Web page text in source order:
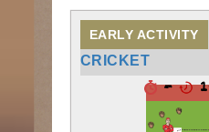
EARLY ACTIVITY
CRICKET
-